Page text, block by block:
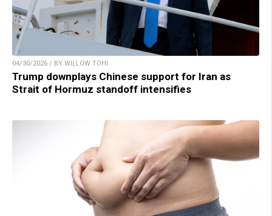
04/30/2026 / BY WILLOW TOHI
Trump downplays Chinese support for Iran as
Strait of Hormuz standoff intensifies